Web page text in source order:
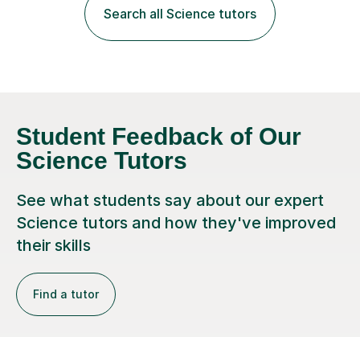
to challenge themselves and realise their potential. As
much as possible, I like to include games and creative
ideas to engage...
Search all Science tutors
Student Feedback of Our
Science Tutors
See what students say about our expert
Science tutors and how they've improved
their skills
Find a tutor